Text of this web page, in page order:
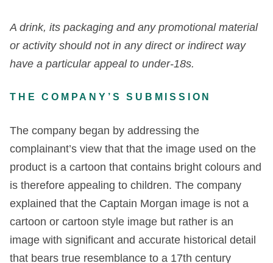
A drink, its packaging and any promotional material
or activity should not in any direct or indirect way
have a particular appeal to under-18s.
THE COMPANY’S SUBMISSION
The company began by addressing the
complainant’s view that that the image used on the
product is a cartoon that contains bright colours and
is therefore appealing to children. The company
explained that the Captain Morgan image is not a
cartoon or cartoon style image but rather is an
image with significant and accurate historical detail
that bears true resemblance to a 17th century